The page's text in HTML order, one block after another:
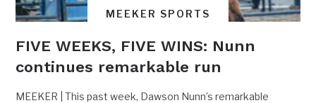
MEEKER SPORTS
FIVE WEEKS, FIVE WINS: Nunn
continues remarkable run
MEEKER | This past week, Dawson Nunn’s remarkable